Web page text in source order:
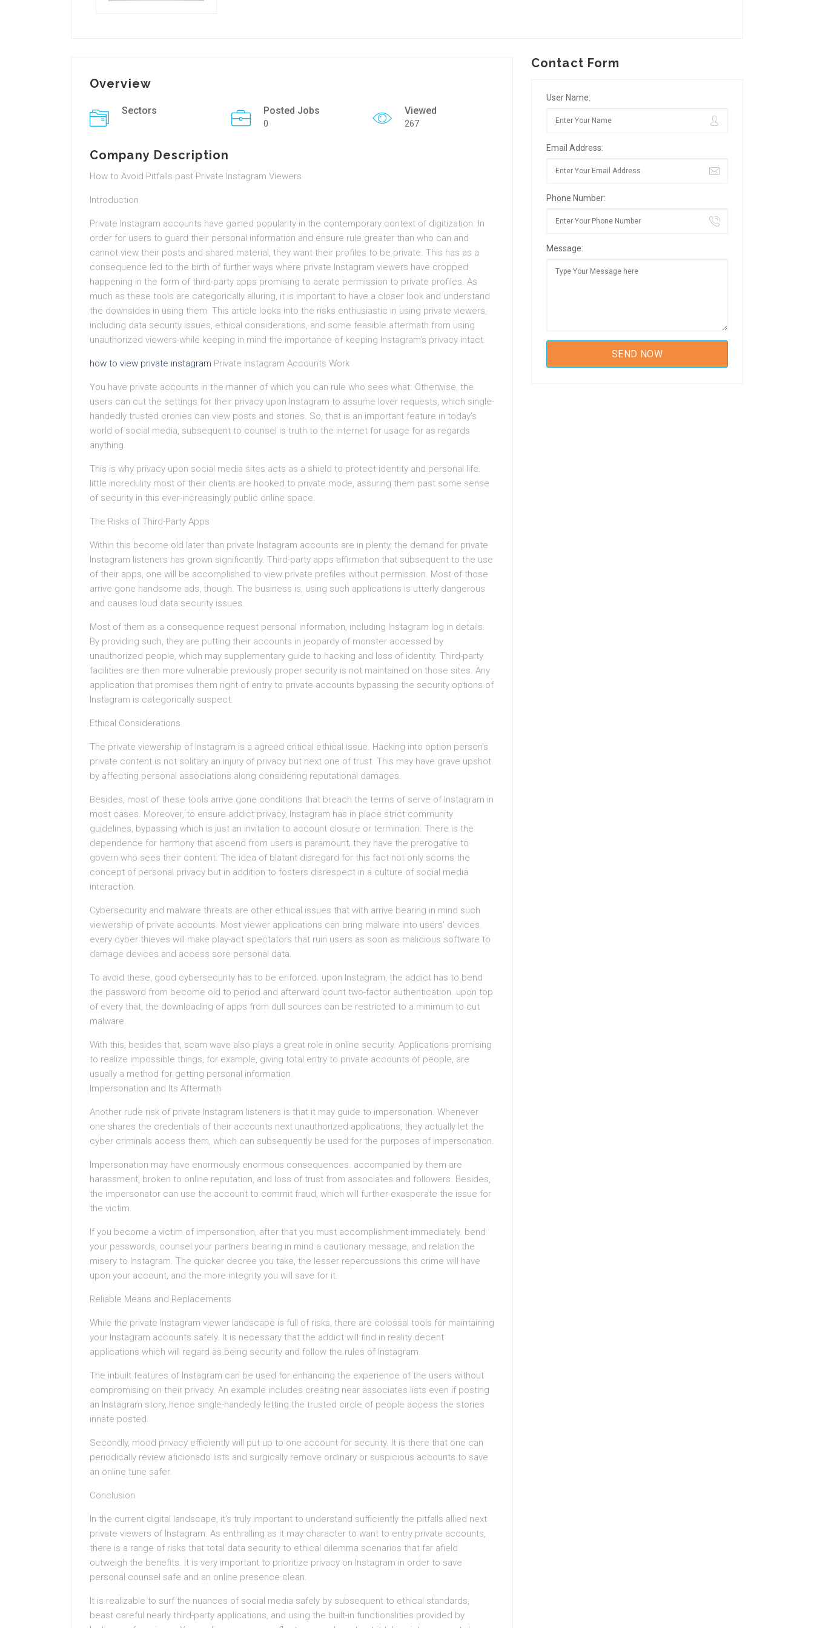
Overview
Sectors Posted Jobs
0
Viewed
267
Company Description
How to Avoid Pitfalls past Private Instagram Viewers
Introduction
Private Instagram accounts have gained popularity in the contemporary context of digitization. In
order for users to guard their personal information and ensure rule greater than who can and
cannot view their posts and shared material, they want their profiles to be private. This has as a
consequence led to the birth of further ways where private Instagram viewers have cropped
happening in the form of third-party apps promising to aerate permission to private profiles. As
much as these tools are categorically alluring, it is important to have a closer look and understand
the downsides in using them. This article looks into the risks enthusiastic in using private viewers,
including data security issues, ethical considerations, and some feasible aftermath from using
unauthorized viewers-while keeping in mind the importance of keeping Instagram’s privacy intact.
how to view private instagram Private Instagram Accounts Work
You have private accounts in the manner of which you can rule who sees what. Otherwise, the
users can cut the settings for their privacy upon Instagram to assume lover requests, which single-
handedly trusted cronies can view posts and stories. So, that is an important feature in today’s
world of social media, subsequent to counsel is truth to the internet for usage for as regards
anything.
This is why privacy upon social media sites acts as a shield to protect identity and personal life.
little incredulity most of their clients are hooked to private mode, assuring them past some sense
of security in this ever-increasingly public online space.
The Risks of Third-Party Apps
Within this become old later than private Instagram accounts are in plenty, the demand for private
Instagram listeners has grown significantly. Third-party apps affirmation that subsequent to the use
of their apps, one will be accomplished to view private profiles without permission. Most of those
arrive gone handsome ads, though. The business is, using such applications is utterly dangerous
and causes loud data security issues.
Most of them as a consequence request personal information, including Instagram log in details.
By providing such, they are putting their accounts in jeopardy of monster accessed by
unauthorized people, which may supplementary guide to hacking and loss of identity. Third-party
facilities are then more vulnerable previously proper security is not maintained on those sites. Any
application that promises them right of entry to private accounts bypassing the security options of
Instagram is categorically suspect.
Ethical Considerations
The private viewership of Instagram is a agreed critical ethical issue. Hacking into option person’s
private content is not solitary an injury of privacy but next one of trust. This may have grave upshot
by affecting personal associations along considering reputational damages.
Besides, most of these tools arrive gone conditions that breach the terms of serve of Instagram in
most cases. Moreover, to ensure addict privacy, Instagram has in place strict community
guidelines, bypassing which is just an invitation to account closure or termination. There is the
dependence for harmony that ascend from users is paramount; they have the prerogative to
govern who sees their content. The idea of blatant disregard for this fact not only scorns the
concept of personal privacy but in addition to fosters disrespect in a culture of social media
interaction.
Cybersecurity and malware threats are other ethical issues that with arrive bearing in mind such
viewership of private accounts. Most viewer applications can bring malware into users’ devices.
every cyber thieves will make play-act spectators that ruin users as soon as malicious software to
damage devices and access sore personal data.
To avoid these, good cybersecurity has to be enforced. upon Instagram, the addict has to bend
the password from become old to period and afterward count two-factor authentication. upon top
of every that, the downloading of apps from dull sources can be restricted to a minimum to cut
malware.
With this, besides that, scam wave also plays a great role in online security. Applications promising
to realize impossible things, for example, giving total entry to private accounts of people, are
usually a method for getting personal information.
Impersonation and Its Aftermath
Another rude risk of private Instagram listeners is that it may guide to impersonation. Whenever
one shares the credentials of their accounts next unauthorized applications, they actually let the
cyber criminals access them, which can subsequently be used for the purposes of impersonation.
Impersonation may have enormously enormous consequences. accompanied by them are
harassment, broken to online reputation, and loss of trust from associates and followers. Besides,
the impersonator can use the account to commit fraud, which will further exasperate the issue for
the victim.
If you become a victim of impersonation, after that you must accomplishment immediately. bend
your passwords, counsel your partners bearing in mind a cautionary message, and relation the
misery to Instagram. The quicker decree you take, the lesser repercussions this crime will have
upon your account, and the more integrity you will save for it.
Reliable Means and Replacements
While the private Instagram viewer landscape is full of risks, there are colossal tools for maintaining
your Instagram accounts safely. It is necessary that the addict will find in reality decent
applications which will regard as being security and follow the rules of Instagram.
The inbuilt features of Instagram can be used for enhancing the experience of the users without
compromising on their privacy. An example includes creating near associates lists even if posting
an Instagram story, hence single-handedly letting the trusted circle of people access the stories
innate posted.
Secondly, mood privacy efficiently will put up to one account for security. It is there that one can
periodically review aficionado lists and surgically remove ordinary or suspicious accounts to save
an online tune safer.
Conclusion
In the current digital landscape, it’s truly important to understand sufficiently the pitfalls allied next
private viewers of Instagram. As enthralling as it may character to want to entry private accounts,
there is a range of risks that total data security to ethical dilemma scenarios that far afield
outweigh the benefits. It is very important to prioritize privacy on Instagram in order to save
personal counsel safe and an online presence clean.
It is realizable to surf the nuances of social media safely by subsequent to ethical standards,
beast careful nearly third-party applications, and using the built-in functionalities provided by
Contact Form
User Name:
Email Address:
Phone Number:
Message: